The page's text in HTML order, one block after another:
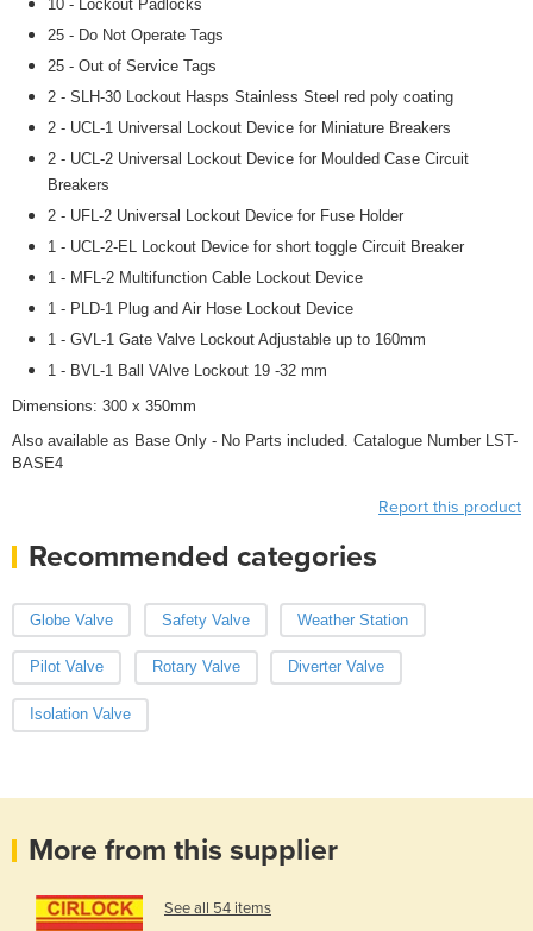
10 - Lockout Padlocks
25 - Do Not Operate Tags
25 - Out of Service Tags
2 - SLH-30 Lockout Hasps Stainless Steel red poly coating
2 - UCL-1 Universal Lockout Device for Miniature Breakers
2 - UCL-2 Universal Lockout Device for Moulded Case Circuit
Breakers
2 - UFL-2 Universal Lockout Device for Fuse Holder
1 - UCL-2-EL Lockout Device for short toggle Circuit Breaker
1 - MFL-2 Multifunction Cable Lockout Device
1 - PLD-1 Plug and Air Hose Lockout Device
1 - GVL-1 Gate Valve Lockout Adjustable up to 160mm
1 - BVL-1 Ball VAlve Lockout 19 -32 mm
Dimensions: 300 x 350mm
Also available as Base Only - No Parts included. Catalogue Number LST-
BASE4
Report this product
Recommended categories
Globe Valve Safety Valve Weather Station
Pilot Valve Rotary Valve Diverter Valve
Isolation Valve
More from this supplier
See all 54 items